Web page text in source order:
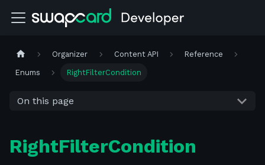
Organizer Content API Reference
Enums RightFilterCondition
On this page
RightFilterCondition